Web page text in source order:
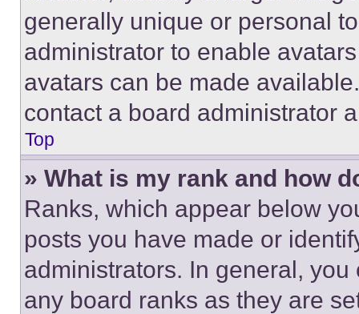
generally unique or personal
administrator to enable
avatars can be made
contact a board administrator
Top
» What is my rank and how
Ranks, which appear below
posts you have made or
administrators. In general,
any board ranks as they are